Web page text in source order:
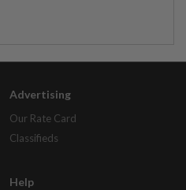
Advertising
Our Rate Card
Classifieds
Help